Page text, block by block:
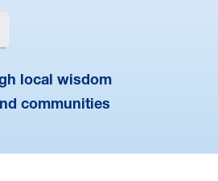
local wisdom
communities